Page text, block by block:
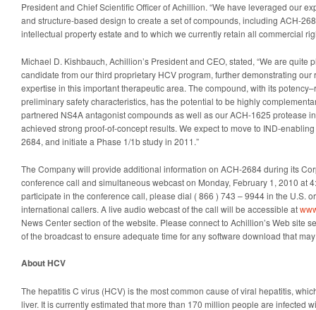
President and Chief Scientific Officer of Achillion. “We have leveraged our
and structure-based design to create a set of compounds, including ACH-
intellectual property estate and to which we currently retain all commercial
Michael D. Kishbauch, Achillion’s President and CEO, stated, “We are quite
candidate from our third proprietary HCV program, further demonstrating our
expertise in this important therapeutic area. The compound, with its
preliminary safety characteristics, has the potential to be highly
partnered NS4A antagonist compounds as well as our ACH-1625 protease
achieved strong proof-of-concept results. We expect to move to IND-
2684, and initiate a Phase 1/1b study in 2011.”
The Company will provide additional information on ACH-2684 during its
conference call and simultaneous webcast on Monday, February 1, 2010 at
participate in the conference call, please dial ( 866 ) 743 – 9944 in the U.S.
international callers. A live audio webcast of the call will be accessible at
News Center section of the website. Please connect to Achillion’s Web site
of the broadcast to ensure adequate time for any software download that
About HCV
The hepatitis C virus (HCV) is the most common cause of viral hepatitis,
liver. It is currently estimated that more than 170 million people are infected